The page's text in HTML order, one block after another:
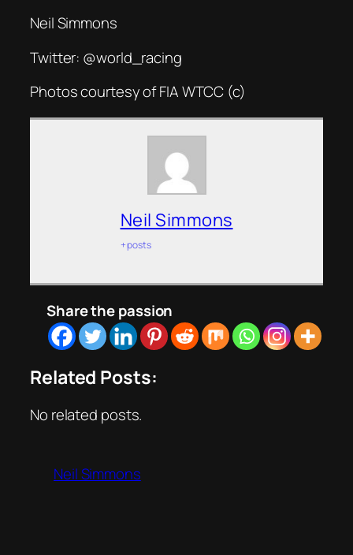
Neil Simmons
Twitter: @world_racing
Photos courtesy of FIA WTCC (c)
Neil Simmons
+ posts
Share the passion
Related Posts:
No related posts.
Neil Simmons